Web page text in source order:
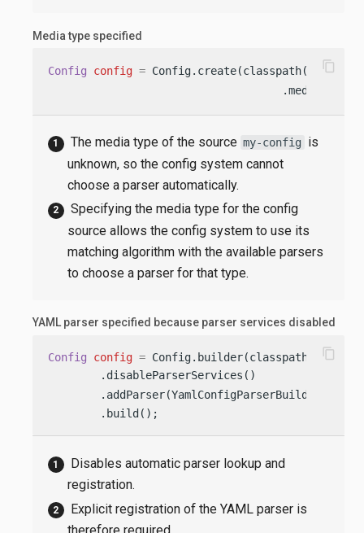
Media type specified
Config config = Config.create(classpath(
"my-
                                    .mediaType(
content_copy
The media type of the source my-config
is
unknown, so the config system cannot
choose a parser automatically.
Specifying the media type for the config
source allows the config system to use its
matching algorithm with the available parsers
to choose a parser for that type.
YAML parser specified because parser services disabled
Config config = Config.builder(classpath(
        .build();
content_copy
Disables automatic parser lookup and
registration.
Explicit registration of the YAML parser is